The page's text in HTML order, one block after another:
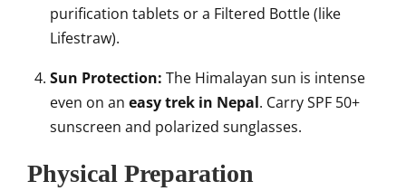
purification tablets or a Filtered Bottle (like
Lifestraw).
Sun Protection: The Himalayan sun is intense
even on an easy trek in Nepal. Carry SPF 50+
sunscreen and polarized sunglasses.
Physical Preparation